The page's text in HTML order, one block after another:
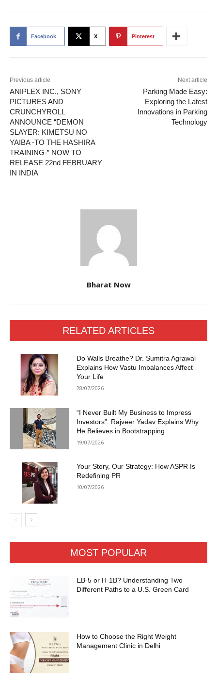
Facebook X Pinterest
Previous article
ANIPLEX INC., SONY
PICTURES AND
CRUNCHYROLL
ANNOUNCE “DEMON
SLAYER: KIMETSU NO
YAIBA -TO THE HASHIRA
TRAINING-” NOW TO
RELEASE 22nd FEBRUARY
IN INDIA
Next article
Parking Made Easy:
Exploring the Latest
Innovations in Parking
Technology
Bharat Now
RELATED ARTICLES
Do Walls Breathe? Dr. Sumitra Agrawal
Explains How Vastu Imbalances Affect
Your Life
28/07/2026
“I Never Built My Business to Impress
Investors”: Rajveer Yadav Explains Why
He Believes in Bootstrapping
19/07/2026
Your Story, Our Strategy: How ASPR Is
Redefining PR
10/07/2026
MOST POPULAR
EB-5 or H-1B? Understanding Two
Different Paths to a U.S. Green Card
How to Choose the Right Weight
Management Clinic in Delhi